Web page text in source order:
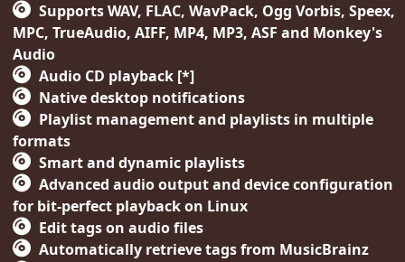
Supports WAV, FLAC, WavPack, Ogg Vorbis, Speex,
MPC, TrueAudio, AIFF, MP4, MP3, ASF and Monkey's
Audio
Audio CD playback [*]
Native desktop notifications
Playlist management and playlists in multiple
formats
Smart and dynamic playlists
Advanced audio output and device configuration
for bit-perfect playback on Linux
Edit tags on audio files
Automatically retrieve tags from MusicBrainz